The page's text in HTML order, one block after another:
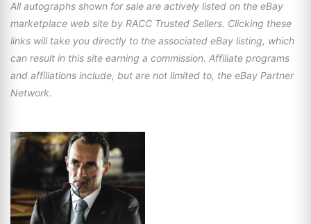
All autographs shown for sale are actively listed on the eBay
marketplace web site by RACC Trusted Sellers. Clicking these
links will take you directly to the associated eBay listing, which
can result in this site earning a commission. Affiliate programs
and affiliations include, but are not limited to, the eBay Partner
Network.